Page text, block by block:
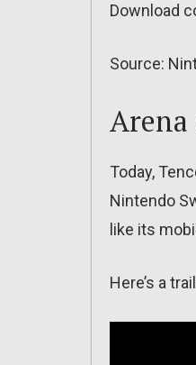
Download
Source:
Arena
Today,
Nintendo
like its
Here’s a